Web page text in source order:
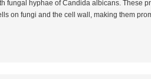
fungal hyphae ofCandida albicans. These
on fungi and the cell wall, making them